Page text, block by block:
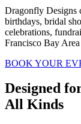
Dragonfly Designs
birthdays, bridal
celebrations,
Francisco Bay
BOOK YOUR
Designed
All Kinds